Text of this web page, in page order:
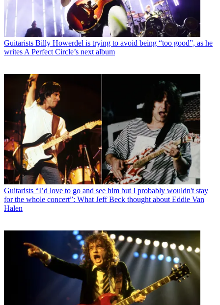
Guitarists Billy Howerdel is trying to avoid being “too good”, as he
writes A Perfect Circle’s next album
Guitarists “I’d love to go and see him but I probably wouldn't stay
for the whole concert”: What Jeff Beck thought about Eddie Van
Halen